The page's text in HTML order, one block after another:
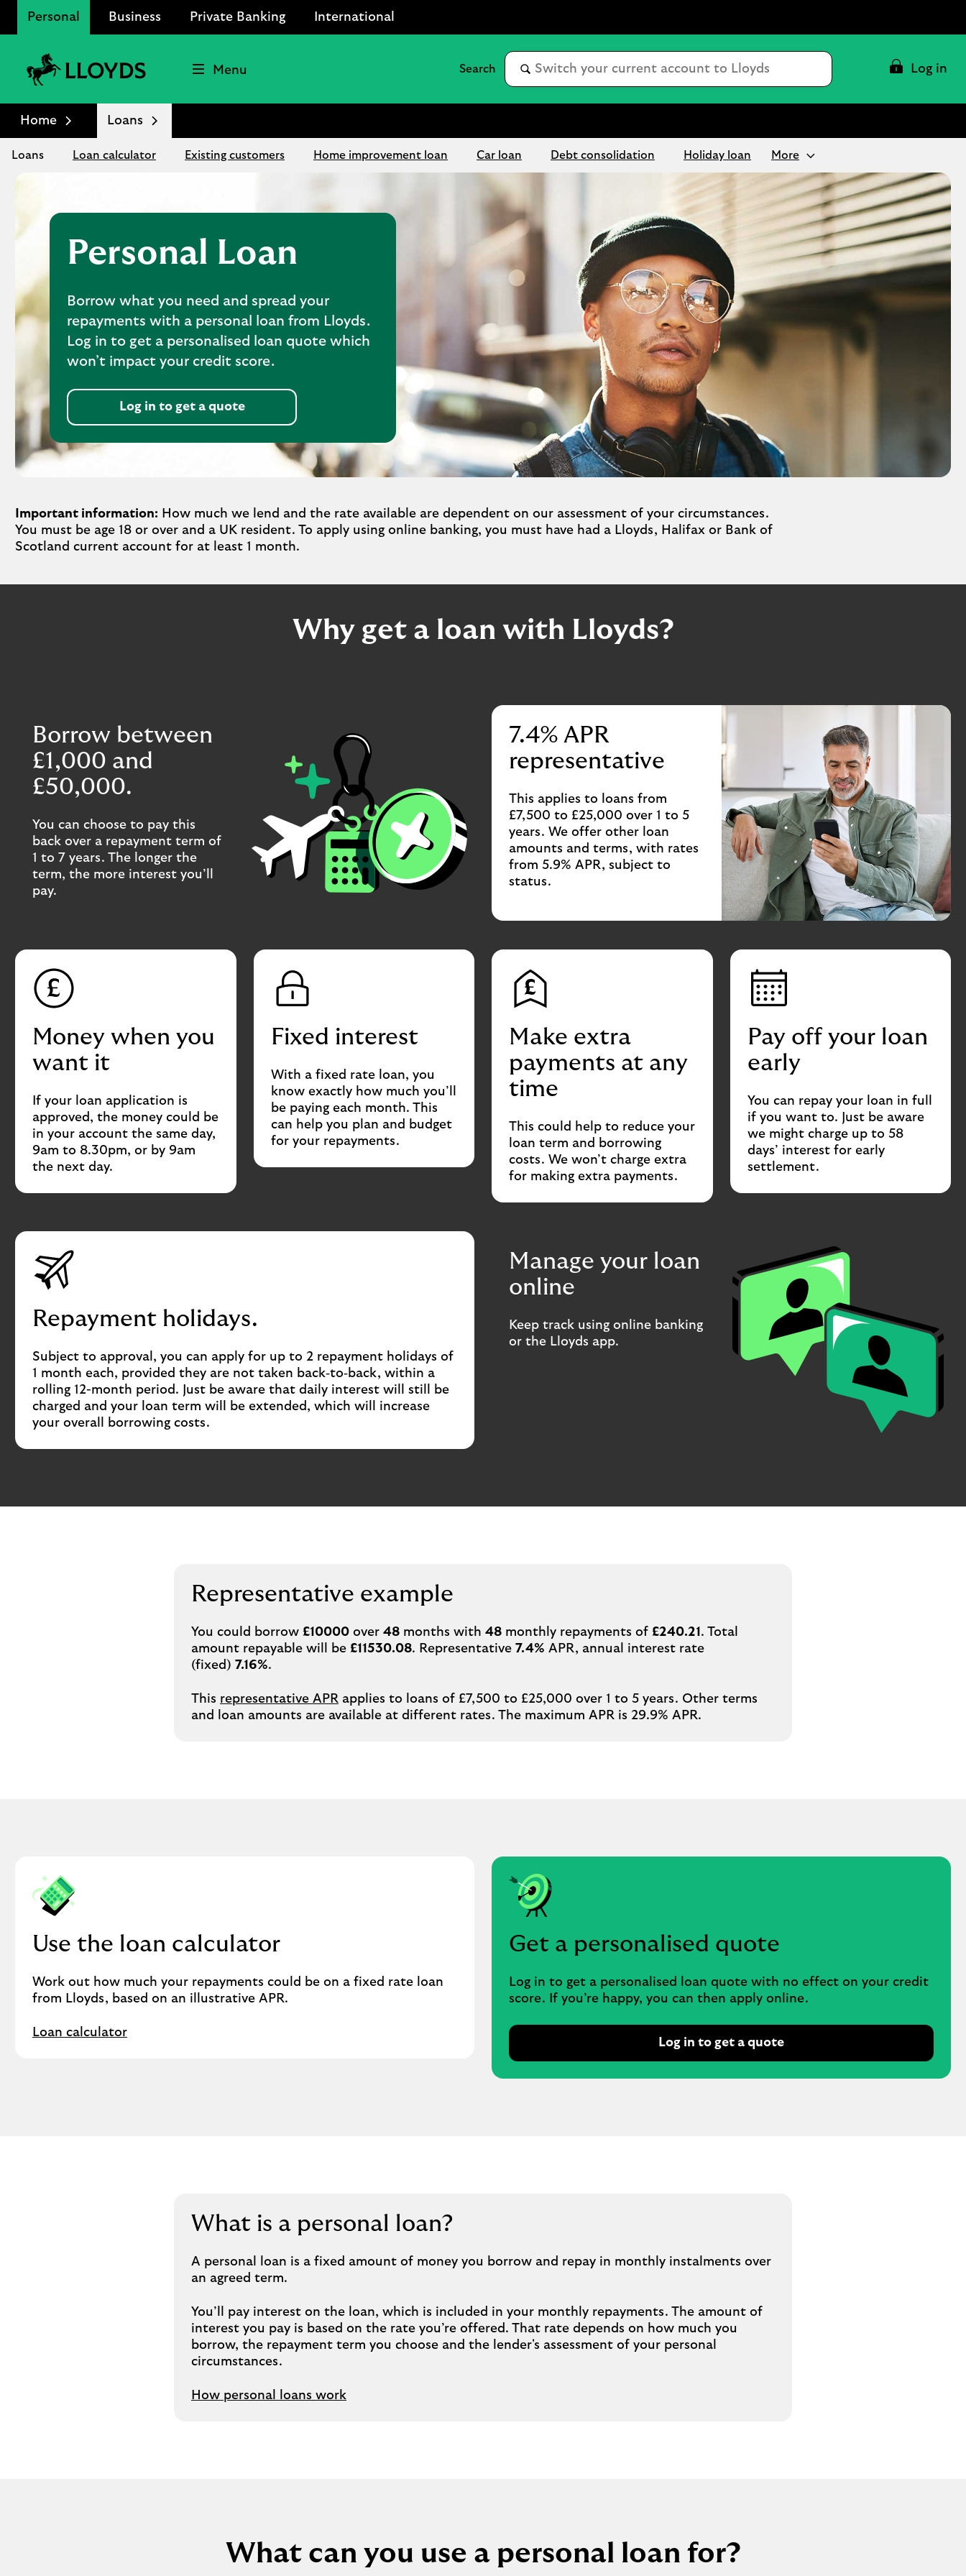
Personal Business Private Banking International
Bank
Logo
Menu
Conduct
search
Log in
Home Loans
Loans Loan calculator Existing customers Home improvement loan Car loan Debt consolidation Holiday loan More
Personal Loan
Borrow what you need and spread your
repayments with a personal loan from Lloyds.
Log in to get a personalised loan quote which
won’t impact your credit score.
Log in to get a quote
Important information: How much we lend and the rate available are dependent on our assessment of your circumstances.
You must be age 18 or over and a UK resident. To apply using online banking, you must have had a Lloyds, Halifax or Bank of
Scotland current account for at least 1 month.
Why get a loan with Lloyds?
Borrow between
£1,000 and
£50,000.
You can choose to pay this
back over a repayment term of
1 to 7 years. The longer the
term, the more interest you’ll
pay.
7.4% APR
representative
This applies to loans from
£7,500 to £25,000 over 1 to 5
years. We offer other loan
amounts and terms, with rates
from 5.9% APR, subject to
status.
Money when you
want it
If your loan application is
approved, the money could be
in your account the same day,
9am to 8.30pm, or by 9am
the next day.
Fixed interest
With a fixed rate loan, you
know exactly how much you’ll
be paying each month. This
can help you plan and budget
for your repayments.
Make extra
payments at any
time
This could help to reduce your
loan term and borrowing
costs. We won’t charge extra
for making extra payments.
Pay off your loan
early
You can repay your loan in full
if you want to. Just be aware
we might charge up to 58
days’ interest for early
settlement.
Repayment holidays.
Subject to approval, you can apply for up to 2 repayment holidays of
1 month each, provided they are not taken back‑to‑back, within a
rolling 12-month period. Just be aware that daily interest will still be
charged and your loan term will be extended, which will increase
your overall borrowing costs.
Manage your loan
online
Keep track using online banking
or the Lloyds app.
Representative example
You could borrow £10000 over 48 months with 48 monthly repayments of £240.21 . Total
amount repayable will be £11530.08. Representative 7.4% APR, annual interest rate
(fixed) 7.16%.
This representative APR applies to loans of £7,500 to £25,000 over 1 to 5 years. Other terms
and loan amounts are available at different rates. The maximum APR is 29.9% APR.
Use the loan calculator
Work out how much your repayments could be on a fixed rate loan
from Lloyds, based on an illustrative APR.
Loan calculator
Get a personalised quote
Log in to get a personalised loan quote with no effect on your credit
score. If you’re happy, you can then apply online.
Log in to get a quote
O
e
b
What is a personal loan?
A personal loan is a fixed amount of money you borrow and repay in monthly instalments over
an agreed term.
You’ll pay interest on the loan, which is included in your monthly repayments. The amount of
interest you pay is based on the rate you’re offered. That rate depends on how much you
borrow, the repayment term you choose and the lender's assessment of your personal
circumstances.
How personal loans work
What can you use a personal loan for?